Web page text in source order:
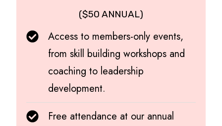
($50 ANNUAL)
Access to members-only events,
from skill building workshops and
coaching to leadership
development.
Free attendance at our annual